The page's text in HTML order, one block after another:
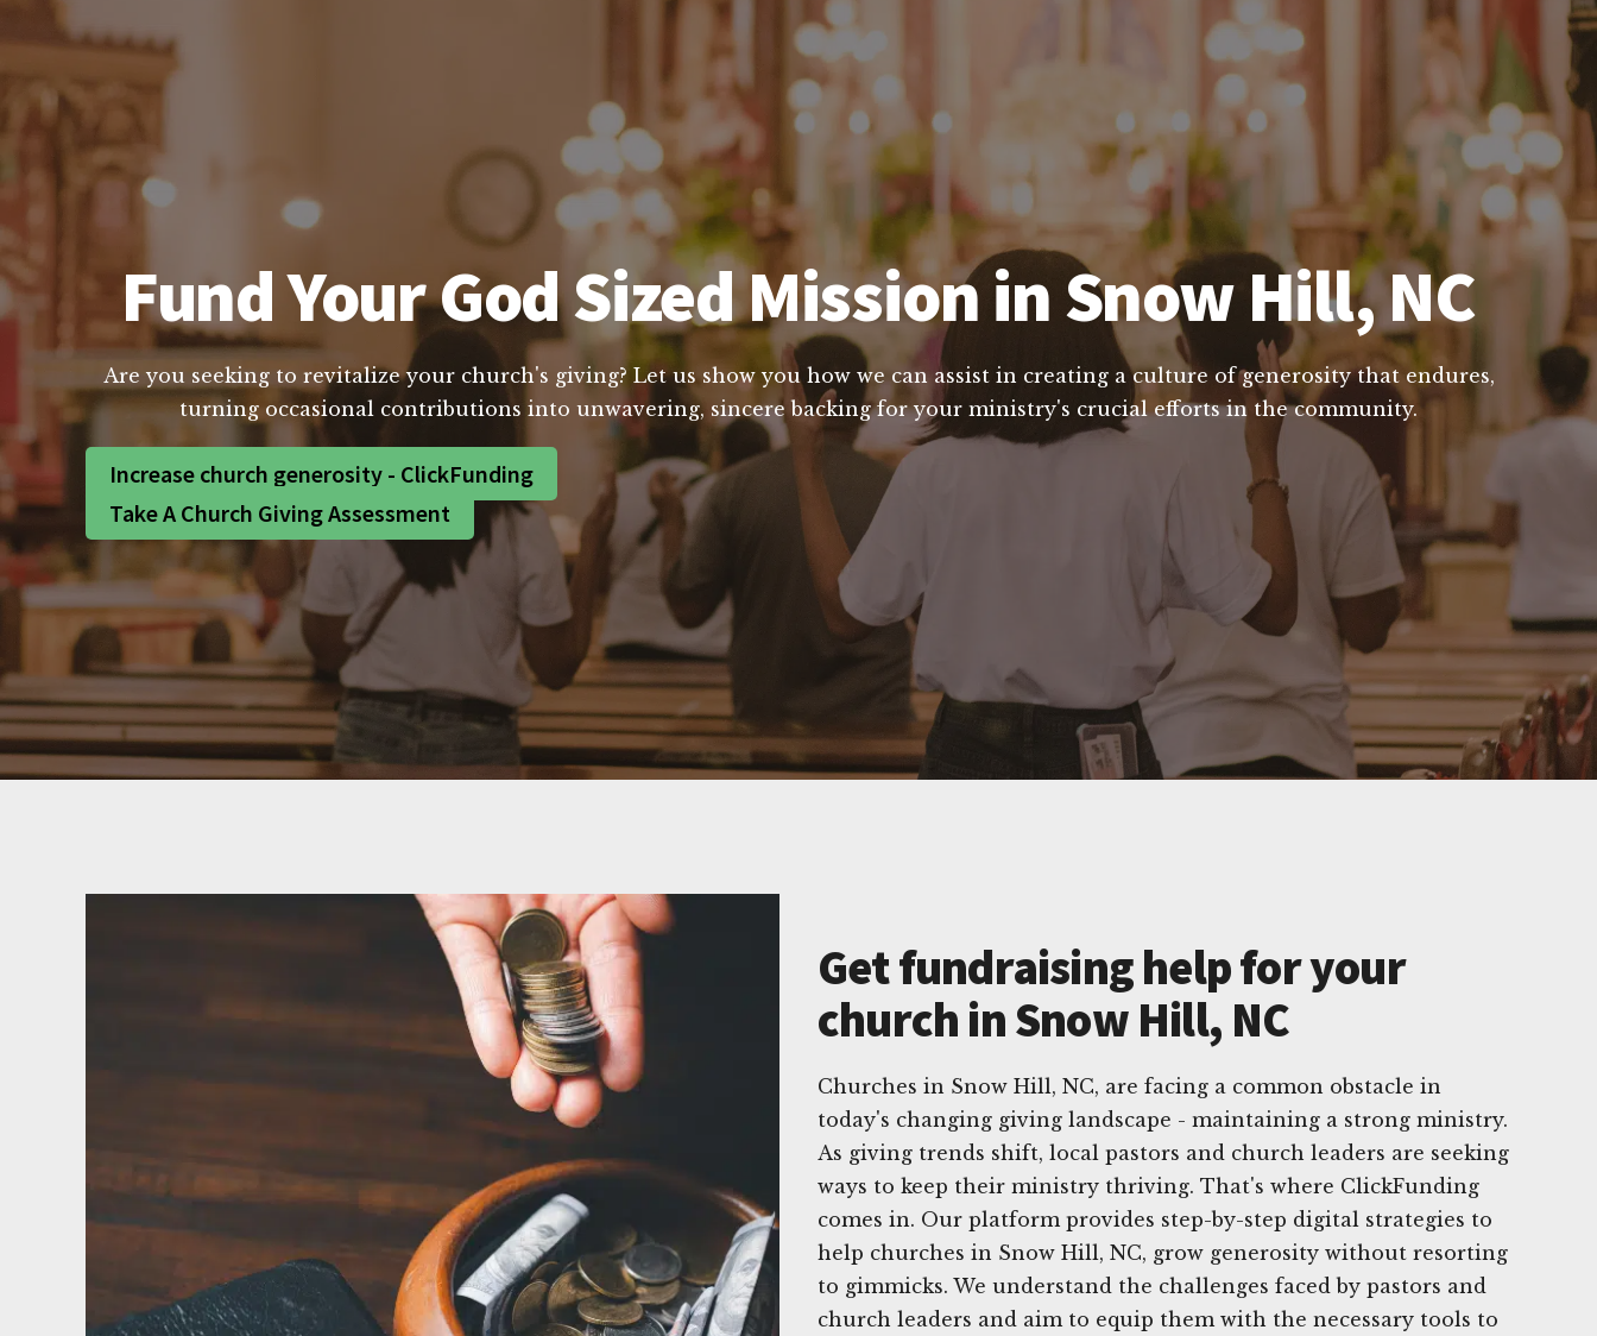
Fund Your God Sized Mission in Snow Hill, NC
Are you seeking to revitalize your church's giving? Let us show you how we can assist in creating a culture of generosity that endures,
turning occasional contributions into unwavering, sincere backing for your ministry's crucial efforts in the community.
Increase church generosity - ClickFunding
Take A Church Giving Assessment
Get fundraising help for your
church in Snow Hill, NC
Churches in Snow Hill, NC, are facing a common obstacle in
today's changing giving landscape - maintaining a strong ministry.
As giving trends shift, local pastors and church leaders are seeking
ways to keep their ministry thriving. That's where ClickFunding
comes in. Our platform provides step-by-step digital strategies to
help churches in Snow Hill, NC, grow generosity without resorting
to gimmicks. We understand the challenges faced by pastors and
church leaders and aim to equip them with the necessary tools to